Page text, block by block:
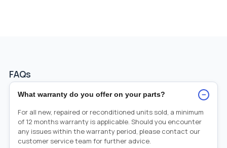
FAQs
What warranty do you offer on your parts? −
For all new, repaired or reconditioned units sold, a minimum
of 12 months warranty is applicable. Should you encounter
any issues within the warranty period, please contact our
customer service team for further advice.